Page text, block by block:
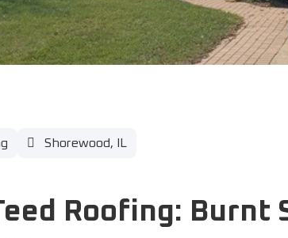
Shorewood, IL
Roofing: Burnt